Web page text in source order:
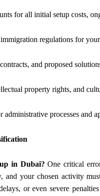
for all initial setup costs,
regulations for
and proposed
property rights, and
processes and
in Dubai? One critical
and your chosen activity
or even severe